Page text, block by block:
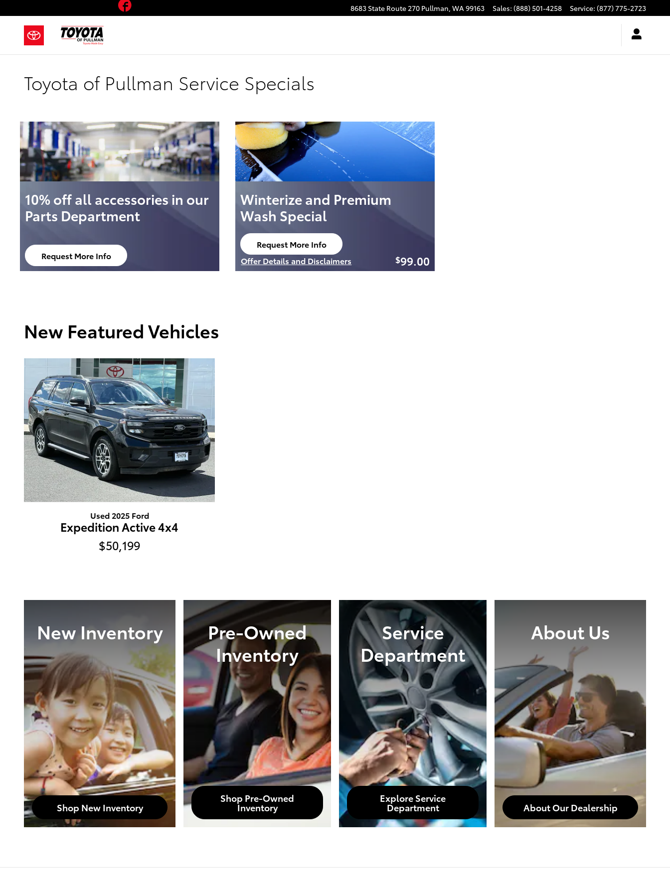
8683 State Route 270 Pullman, WA99163 Sales: (888) 501-4258 Service: (877) 775-2723
Toyota of Pullman Service Specials
10% off all accessories in our
Parts Department
Request More Info
open in same tab
Winterize and Premium
Wash Special
Request More Info
open in same tab
Offer Details and Disclaimers
Open Details Modal
$99.00
New Featured Vehicles
Used 2025 Ford
Expedition Active 4x4
$50,199
New Inventory
Shop New Inventory
Pre-Owned
Inventory
Shop Pre-Owned
Inventory
Service
Department
Explore Service
Department
About Us
About Our Dealership